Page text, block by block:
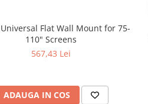
Universal Flat Wall Mount for 75-
110" Screens
567,43 Lei
ADAUGA IN COS